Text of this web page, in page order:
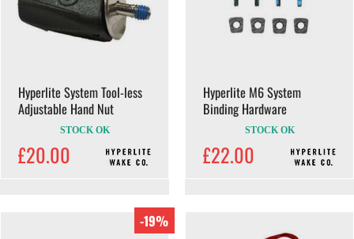
Hyperlite System Tool-less
Adjustable Hand Nut
STOCK OK
£20.00
Hyperlite M6 System
Binding Hardware
STOCK OK
£22.00
-19%